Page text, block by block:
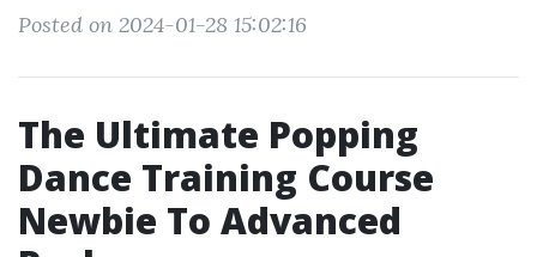
Posted on 2024-01-28 15:02:16
The Ultimate Popping
Dance Training Course
Newbie To Advanced